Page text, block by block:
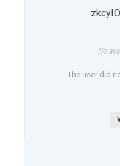
No
The user did